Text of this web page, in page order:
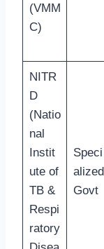
(VMM
C)
NITR
D
(Natio
nal
Instit
ute of
TB &
Respi
ratory
Speci
alized
Govt